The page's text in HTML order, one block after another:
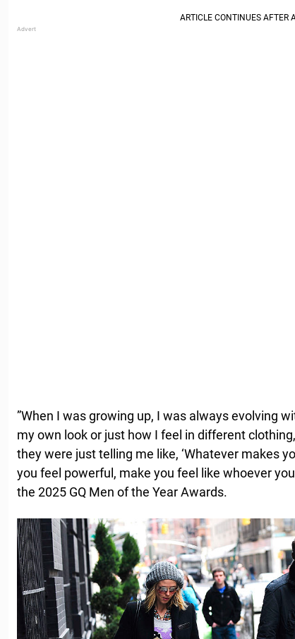
”When I was growing up, I was always evolving
my own look or just how I feel in different
they were just telling me like, ‘Whatever makes
you feel powerful, make you feel like whoever
the 2025 GQ Men of the Year Awards.